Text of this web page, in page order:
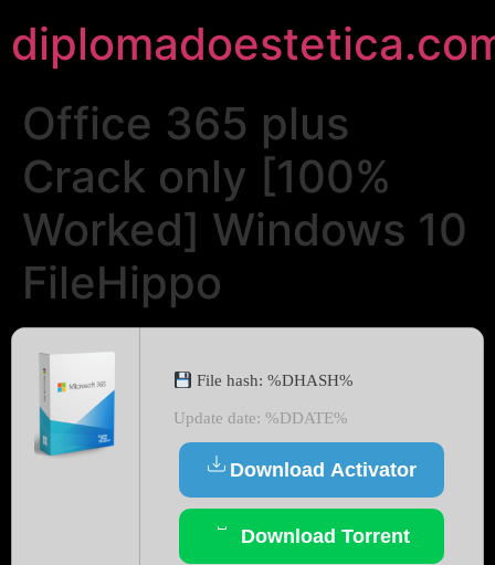
Office 365 plus
Crack only [100%
Worked] Windows 10
FileHippo
File hash: %DHASH%
Update date: %DDATE%
Download Activator
Download Torrent